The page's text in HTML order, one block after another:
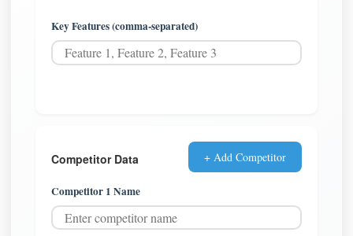
Key Features (comma-separated)
Competitor Data + Add Competitor
Competitor 1 Name